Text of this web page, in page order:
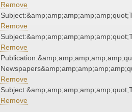
Remove
Remove
Remove
Remove
Remove